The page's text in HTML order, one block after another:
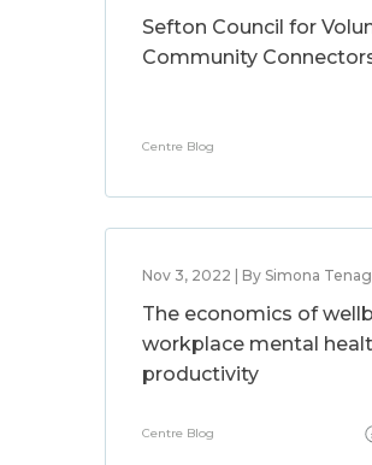
Sefton Council for
Community
Centre Blog
Nov 3, 2022 | By Simona
The economics of
workplace mental
productivity
Centre Blog